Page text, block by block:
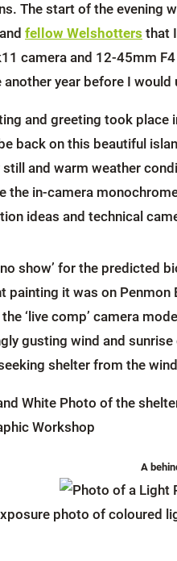
The start of the evening
fellow Welshotters that
camera and 12-45mm
another year before I would
and greeting took place
back on this beautiful
and warm weather
the in-camera
ideas and technical
show’ for the predicted
painting it was on
‘live comp’ camera
gusting wind and
shelter from the
A